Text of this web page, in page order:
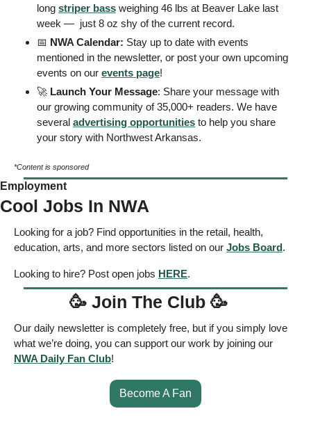
long striper bass weighing 46 lbs at Beaver Lake last
week —  just 8 oz shy of the current record.
📅 NWA Calendar: Stay up to date with events
mentioned in the newsletter, or post your own upcoming
events on our events page!
🚀 Launch Your Message: Share your message with
our growing community of 35,000+ readers. We have
several advertising opportunities to help you share
your story with Northwest Arkansas.
*Content is sponsored
Employment
Cool Jobs In NWA
Looking for a job? Find opportunities in the retail, health,
education, arts, and more sectors listed on our Jobs Board.
Looking to hire? Post open jobs HERE.
🥳 Join The Club 🥳
Our daily newsletter is completely free, but if you simply love
NWA Daily Fan Club!
Become A Fan